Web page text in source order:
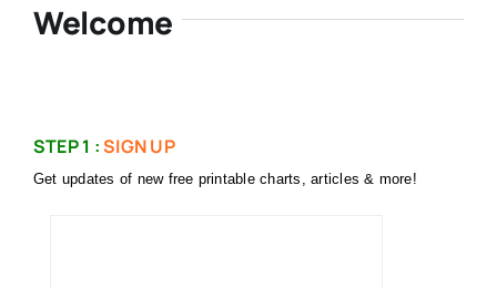
Welcome
STEP 1 :SIGN UP
Get updates of new free printable charts, articles & more!